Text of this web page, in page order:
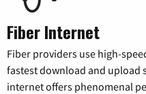
Fiber Internet
Fiber providers use high-
fastest download and upload
internet offers phenomenal